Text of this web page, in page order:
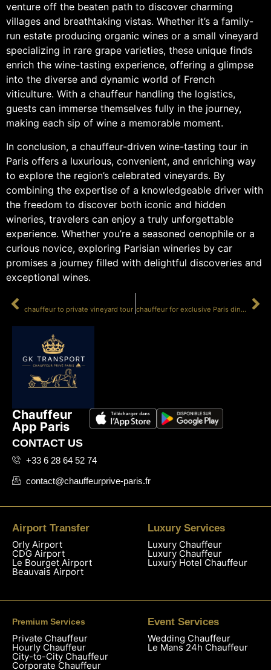
venture off the beaten path to discover charming
villages and breathtaking vistas. Whether it’s a family-
run estate producing organic wines or a small vineyard
specializing in rare grape varieties, these unique finds
enrich the wine-tasting experience, offering a glimpse
into the diverse and dynamic world of French
viticulture. With a chauffeur handling the logistics,
guests can immerse themselves fully in the journey,
making each sip of wine a memorable moment.
In conclusion, a chauffeur-driven wine-tasting tour in
Paris offers a luxurious, convenient, and enriching way
to explore the region’s celebrated vineyards. By
combining the expertise of a knowledgeable driver with
the freedom to discover both iconic and hidden
wineries, travelers can enjoy a truly unforgettable
experience. Whether you’re a seasoned oenophile or a
curious novice, exploring Parisian wineries by car
promises a journey filled with delightful discoveries and
exceptional wines.
chauffeur to private vineyard tour chauffeur for exclusive Paris dinner
Chauffeur
App Paris
CONTACT US
+33 6 28 64 52 74
contact@chauffeurprive-paris.fr
Airport Transfer
Orly Airport
CDG Airport
Le Bourget Airport
Beauvais Airport
Luxury Services
Luxury Chauffeur
Luxury Chauffeur
Luxury Hotel Chauffeur
Premium Services
Private Chauffeur
Hourly Chauffeur
City-to-City Chauffeur
Corporate Chauffeur
Event Services
Wedding Chauffeur
Le Mans 24h Chauffeur